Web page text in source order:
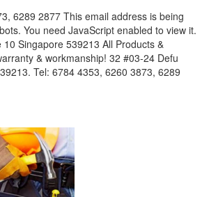
6289 2877 This email address is being
You need JavaScript enabled to view it.
Singapore 539213 All Products &
& workmanship! 32 #03-24 Defu
Tel: 6784 4353, 6260 3873, 6289